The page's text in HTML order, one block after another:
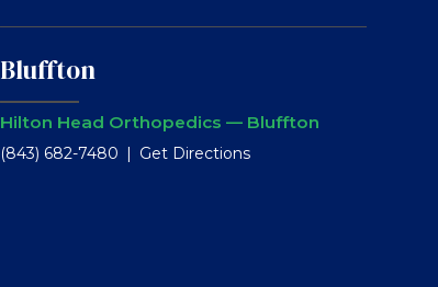
Bluffton
Hilton Head Orthopedics — Bluffton
(843) 682-7480 Get Directions